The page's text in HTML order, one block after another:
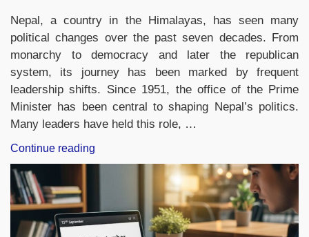
Nepal, a country in the Himalayas, has seen many
political changes over the past seven decades. From
monarchy to democracy and later the republican
system, its journey has been marked by frequent
leadership shifts. Since 1951, the office of the Prime
Minister has been central to shaping Nepal’s politics.
Many leaders have held this role, …
Continue reading
of
of